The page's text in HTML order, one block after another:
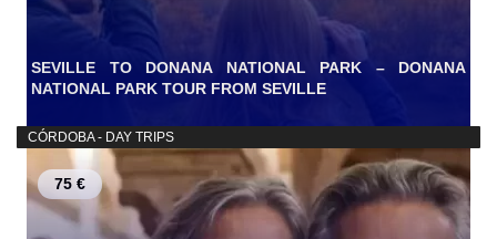
SEVILLE TO DONANA NATIONAL PARK – DONANA
NATIONAL PARK TOUR FROM SEVILLE
CÓRDOBA - DAY TRIPS
75 €